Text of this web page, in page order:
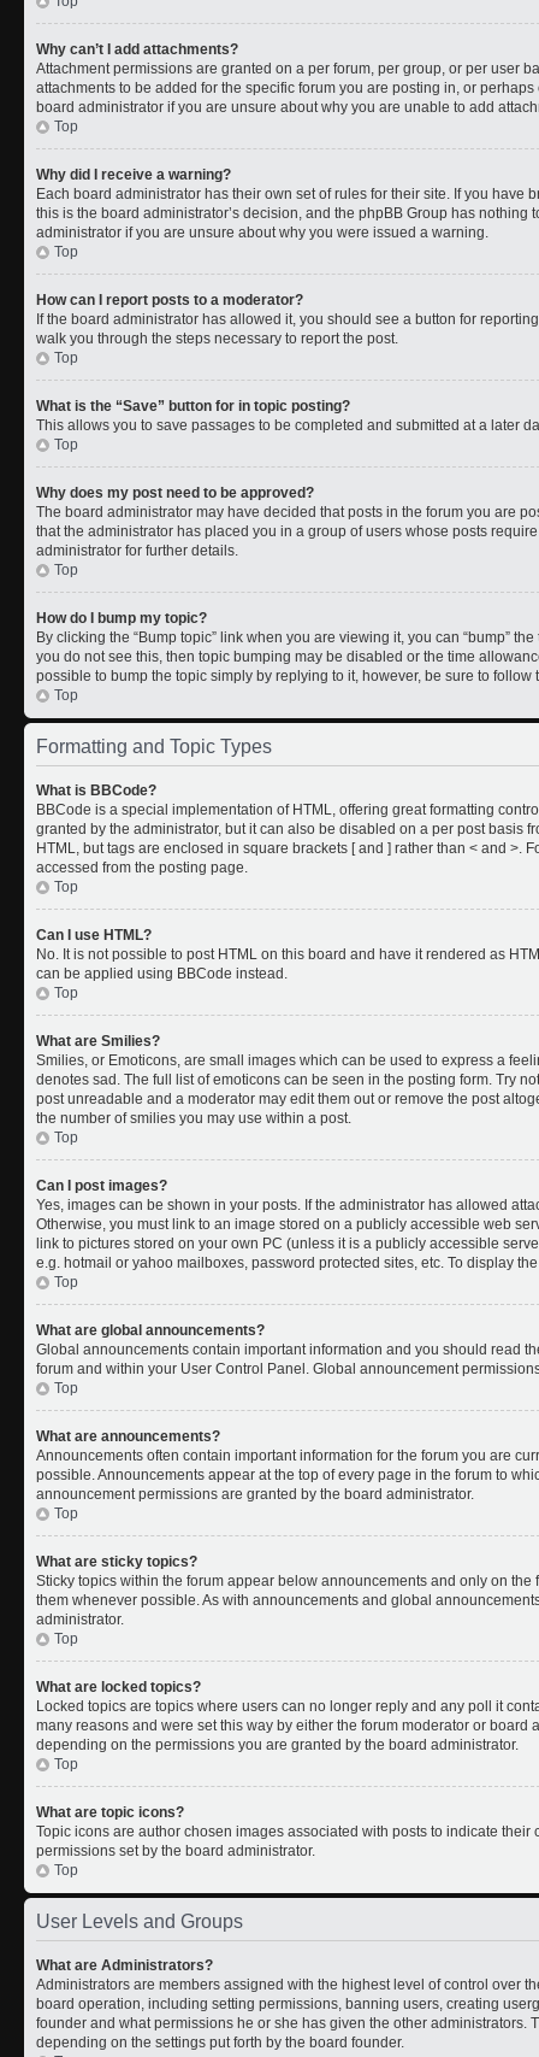
Why can’t I add attachments?
Attachment permissions are granted on a per forum, per group, or per user
attachments to be added for the specific forum you are posting in, or
board administrator if you are unsure about why you are unable to add
Top
Why did I receive a warning?
Each board administrator has their own set of rules for their site. If you have
this is the board administrator’s decision, and the phpBB Group has
administrator if you are unsure about why you were issued a warning.
Top
How can I report posts to a moderator?
If the board administrator has allowed it, you should see a button for
walk you through the steps necessary to report the post.
Top
What is the “Save” button for in topic posting?
This allows you to save passages to be completed and submitted at a later
Top
Why does my post need to be approved?
The board administrator may have decided that posts in the forum you are
that the administrator has placed you in a group of users whose posts
administrator for further details.
Top
How do I bump my topic?
By clicking the “Bump topic” link when you are viewing it, you can “bump”
you do not see this, then topic bumping may be disabled or the time
possible to bump the topic simply by replying to it, however, be sure to
Top
Formatting and Topic Types
What is BBCode?
BBCode is a special implementation of HTML, offering great formatting
granted by the administrator, but it can also be disabled on a per post basis
HTML, but tags are enclosed in square brackets [ and ] rather than < and >.
accessed from the posting page.
Top
Can I use HTML?
No. It is not possible to post HTML on this board and have it rendered as
can be applied using BBCode instead.
Top
What are Smilies?
Smilies, or Emoticons, are small images which can be used to express a
denotes sad. The full list of emoticons can be seen in the posting form. Try
post unreadable and a moderator may edit them out or remove the post
the number of smilies you may use within a post.
Top
Can I post images?
Yes, images can be shown in your posts. If the administrator has allowed
Otherwise, you must link to an image stored on a publicly accessible web
link to pictures stored on your own PC (unless it is a publicly accessible
e.g. hotmail or yahoo mailboxes, password protected sites, etc. To display
Top
What are global announcements?
Global announcements contain important information and you should read
forum and within your User Control Panel. Global announcement
Top
What are announcements?
Announcements often contain important information for the forum you are
possible. Announcements appear at the top of every page in the forum to
announcement permissions are granted by the board administrator.
Top
What are sticky topics?
Sticky topics within the forum appear below announcements and only on
them whenever possible. As with announcements and global
administrator.
Top
What are locked topics?
Locked topics are topics where users can no longer reply and any poll it
many reasons and were set this way by either the forum moderator or board
depending on the permissions you are granted by the board administrator.
Top
What are topic icons?
Topic icons are author chosen images associated with posts to indicate
permissions set by the board administrator.
Top
User Levels and Groups
What are Administrators?
Administrators are members assigned with the highest level of control over
board operation, including setting permissions, banning users, creating
founder and what permissions he or she has given the other administrators.
depending on the settings put forth by the board founder.